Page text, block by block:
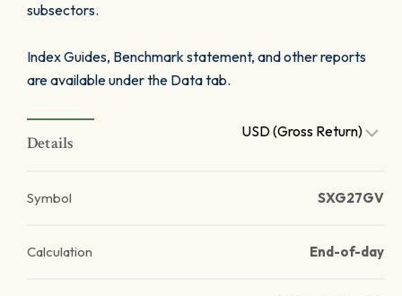
subsectors.
Index Guides, Benchmark statement, and other reports
are available under the Data tab.
Details
USD (Gross Return)
Symbol SXG27GV
Calculation End-of-day